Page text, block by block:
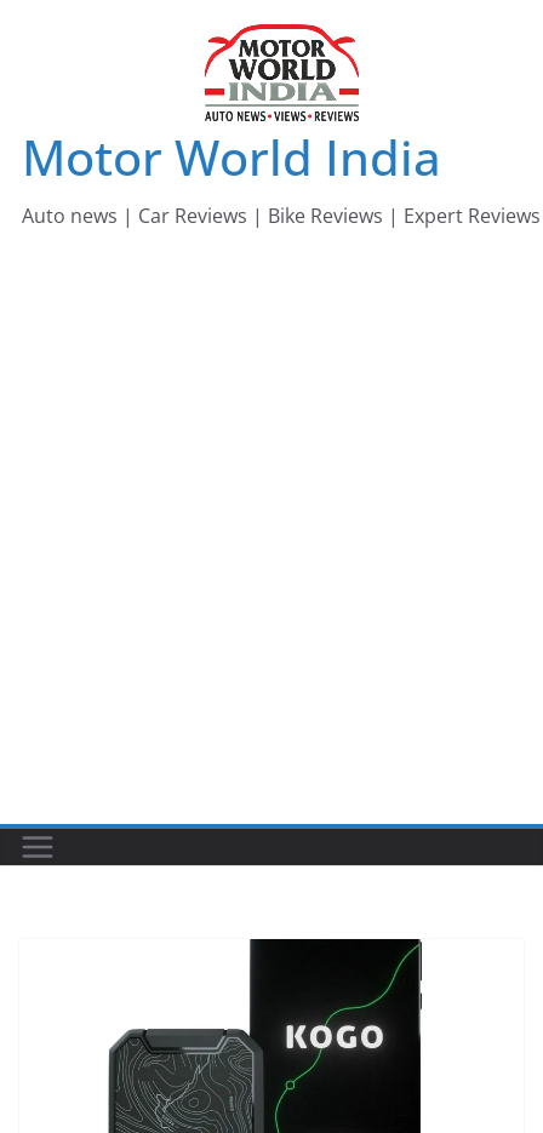
Motor World India
Auto news | Car Reviews | Bike Reviews | Expert Reviews